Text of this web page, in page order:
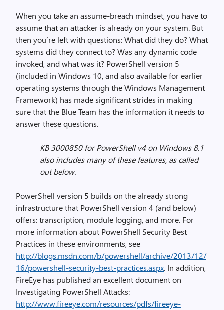
When you take an assume-breach mindset, you have to
assume that an attacker is already on your system. But
then you’re left with questions: What did they do? What
systems did they connect to? Was any dynamic code
invoked, and what was it? PowerShell version 5
(included in Windows 10, and also available for earlier
operating systems through the Windows Management
Framework) has made significant strides in making
sure that the Blue Team has the information it needs to
answer these questions.
KB 3000850 for PowerShell v4 on Windows 8.1
also includes many of these features, as called
out below.
PowerShell version 5 builds on the already strong
infrastructure that PowerShell version 4 (and below)
offers: transcription, module logging, and more. For
more information about PowerShell Security Best
Practices in these environments, see
http://blogs.msdn.com/b/powershell/archive/2013/12/
16/powershell-security-best-practices.aspx. In addition,
FireEye has published an excellent document on
Investigating PowerShell Attacks:
http://www.fireeye.com/resources/pdfs/fireeye-